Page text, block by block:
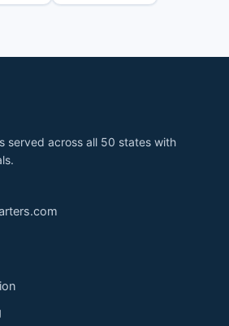
served across all 50 states with